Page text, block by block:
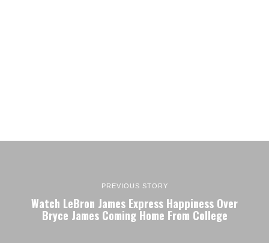
PREVIOUS STORY
Watch LeBron James Express Happiness Over
Bryce James Coming Home From College